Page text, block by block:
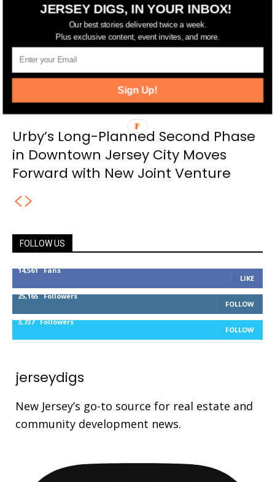
Urby’s Long-Planned Second Phase
in Downtown Jersey City Moves
Forward with New Joint Venture
FOLLOW US
14,561 Fans
LIKE
25,165 Followers
FOLLOW
3,737 Followers
FOLLOW
jerseydigs
New Jersey’s go-to source for real estate and
community development news.
JERSEY DIGS, IN YOUR INBOX!
Our best stories delivered twice a week.
Plus exclusive content, event invites, and more.
Sign Up!